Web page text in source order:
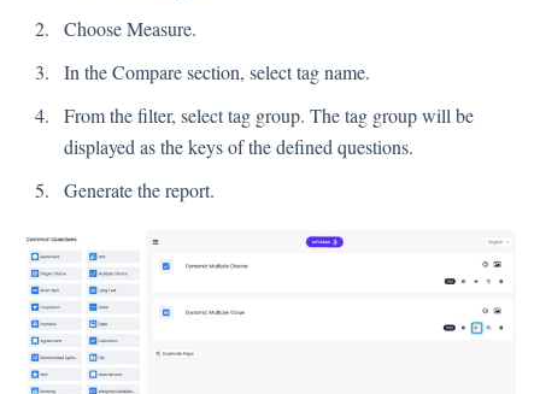
CATI
Workflows
Contacts
Settings
Automated Jobs
User Type
Choose Measure.
In the Compare section, select tag name.
From the filter, select tag group. The tag group will be
displayed as the keys of the defined questions.
Generate the report.